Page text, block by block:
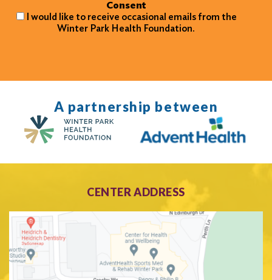
Consent
I would like to receive occasional emails from the
Winter Park Health Foundation.
A partnership between
CENTER ADDRESS